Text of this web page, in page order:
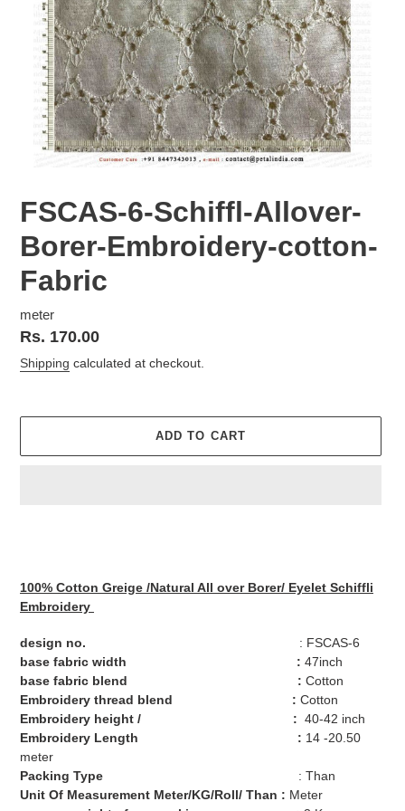
FSCAS-6-Schiffl-Allover-
Borer-Embroidery-cotton-
Fabric
meter
Regular
price
Rs. 170.00
Shipping calculated at checkout.
ADD TO CART
your
cart
100% Cotton Greige /Natural All overBorer/ Eyelet Schiffli
Embroidery
design no.
: FSCAS-6
base fabric width : 47inch
base fabric blend : Cotton
Embroidery thread blend : Cotton
Embroidery height / : 40-42 inch
Embroidery Length : 14 -20.50
meter
Packing Type
: Than
Unit Of Measurement Meter/KG/Roll/ Than : Meter